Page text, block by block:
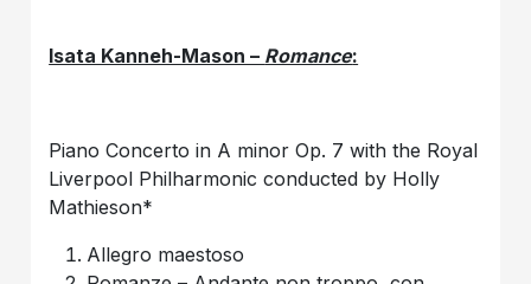
Isata Kanneh-Mason – Romance:
Piano Concerto in A minor Op. 7 with the Royal
Liverpool Philharmonic conducted by Holly
Mathieson*
Allegro maestoso